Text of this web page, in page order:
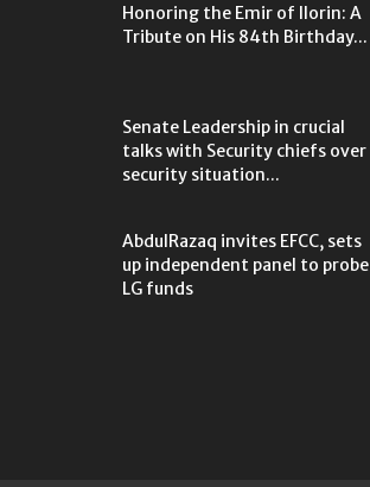
Honoring the Emir of Ilorin: A
Tribute on His 84th Birthday...
Senate Leadership in crucial
talks with Security chiefs over
security situation...
AbdulRazaq invites EFCC, sets
up independent panel to probe
LG funds